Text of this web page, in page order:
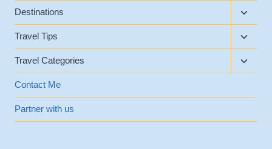
Destinations
Toggle
child
menu
Travel Tips
Toggle
child
menu
Travel Categories
Toggle
child
Contact Me
Partner with us